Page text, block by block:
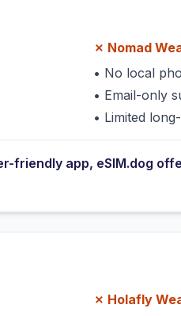
✗ Nomad
• No local
• Email-only
• Limited
friendly app, eSIM.dog
✗ Holafly